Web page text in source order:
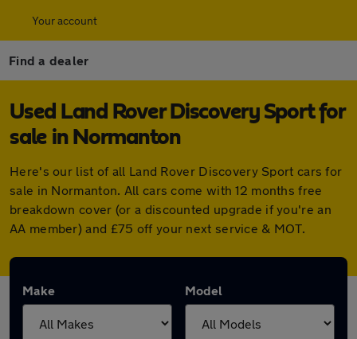
Your account
Find a dealer
Used Land Rover Discovery Sport for
sale in Normanton
Here's our list of all Land Rover Discovery Sport cars for
sale in Normanton. All cars come with 12 months free
breakdown cover (or a discounted upgrade if you're an
AA member) and £75 off your next service & MOT.
Make Model